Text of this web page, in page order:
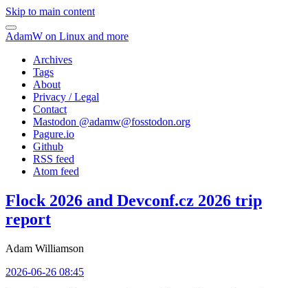
Skip to main content
AdamW on Linux and more
Archives
Tags
About
Privacy / Legal
Contact
Mastodon @adamw@fosstodon.org
Pagure.io
Github
RSS feed
Atom feed
Flock 2026 and Devconf.cz 2026 trip
report
Adam Williamson
2026-06-26 08:45